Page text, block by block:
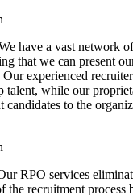
have a vast network
that we can present
Our experienced
talent, while our
to the
RPO services
the recruitment process